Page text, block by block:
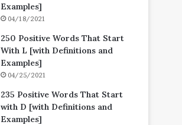
Examples]
04/18/2021
250 Positive Words That Start
With L [with Definitions and
Examples]
04/25/2021
235 Positive Words That Start
with D [with Definitions and
Examples]